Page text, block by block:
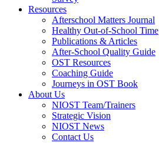
Resources
Afterschool Matters Journal
Healthy Out-of-School Time
Publications & Articles
After-School Quality Guide
OST Resources
Coaching Guide
Journeys in OST Book
About Us
NIOST Team/Trainers
Strategic Vision
NIOST News
Contact Us